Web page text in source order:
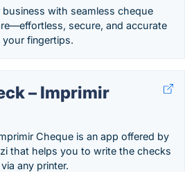
with seamless cheque
secure, and accurate
fingertips.
– Imprimir
Cheque is an app offered by
that helps you to write the checks
any printer.